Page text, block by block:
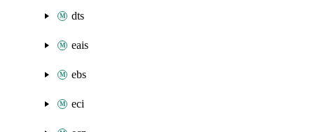
dts
eais
ebs
eci